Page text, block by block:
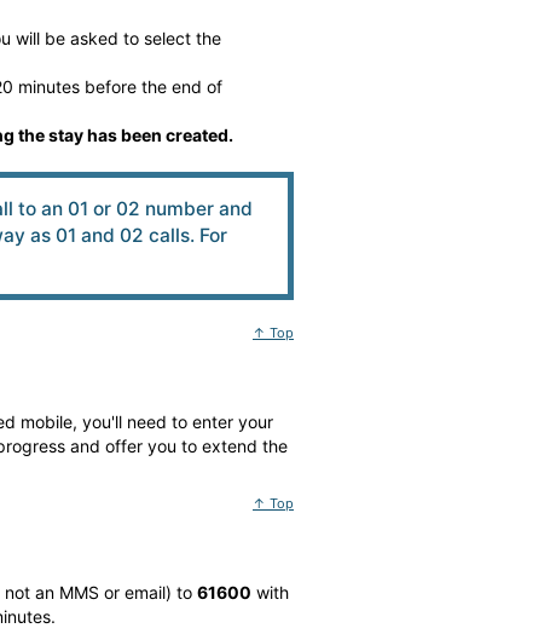
will be asked to select the
minutes before the end of
the stay has been created.
to an 01 or 02 number and
as 01 and 02 calls. For
↑ Top
mobile, you'll need to enter your
and offer you to extend the
↑ Top
an MMS or email) to 61600 with